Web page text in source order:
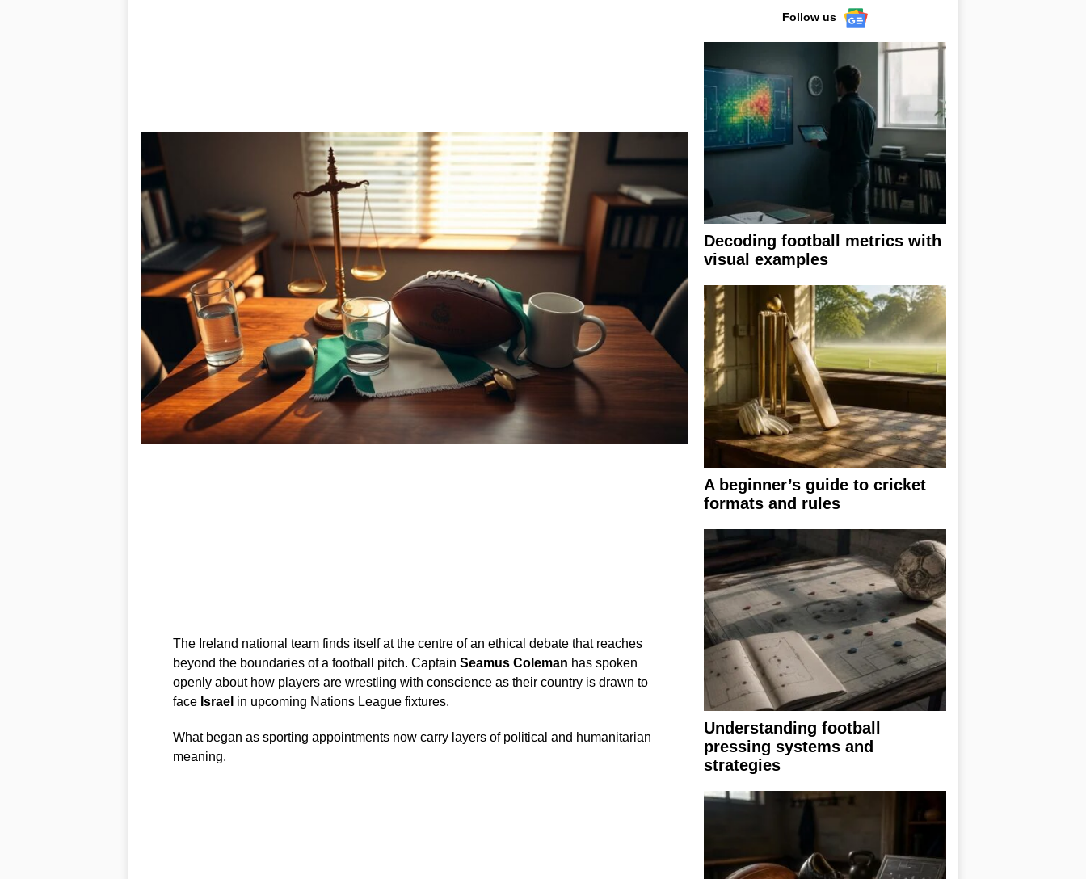
The Ireland national team finds itself at the centre of an ethical debate that reaches
beyond the boundaries of a football pitch. Captain Seamus Coleman has spoken
openly about how players are wrestling with conscience as their country is drawn to
face Israel in upcoming Nations League fixtures.
What began as sporting appointments now carry layers of political and humanitarian
meaning.
Follow us
Decoding football metrics with
visual examples
A beginner’s guide to cricket
formats and rules
Understanding football
pressing systems and
strategies